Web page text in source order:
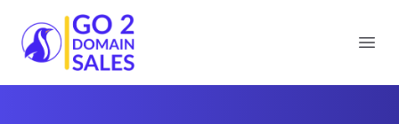
Go2DomainSales